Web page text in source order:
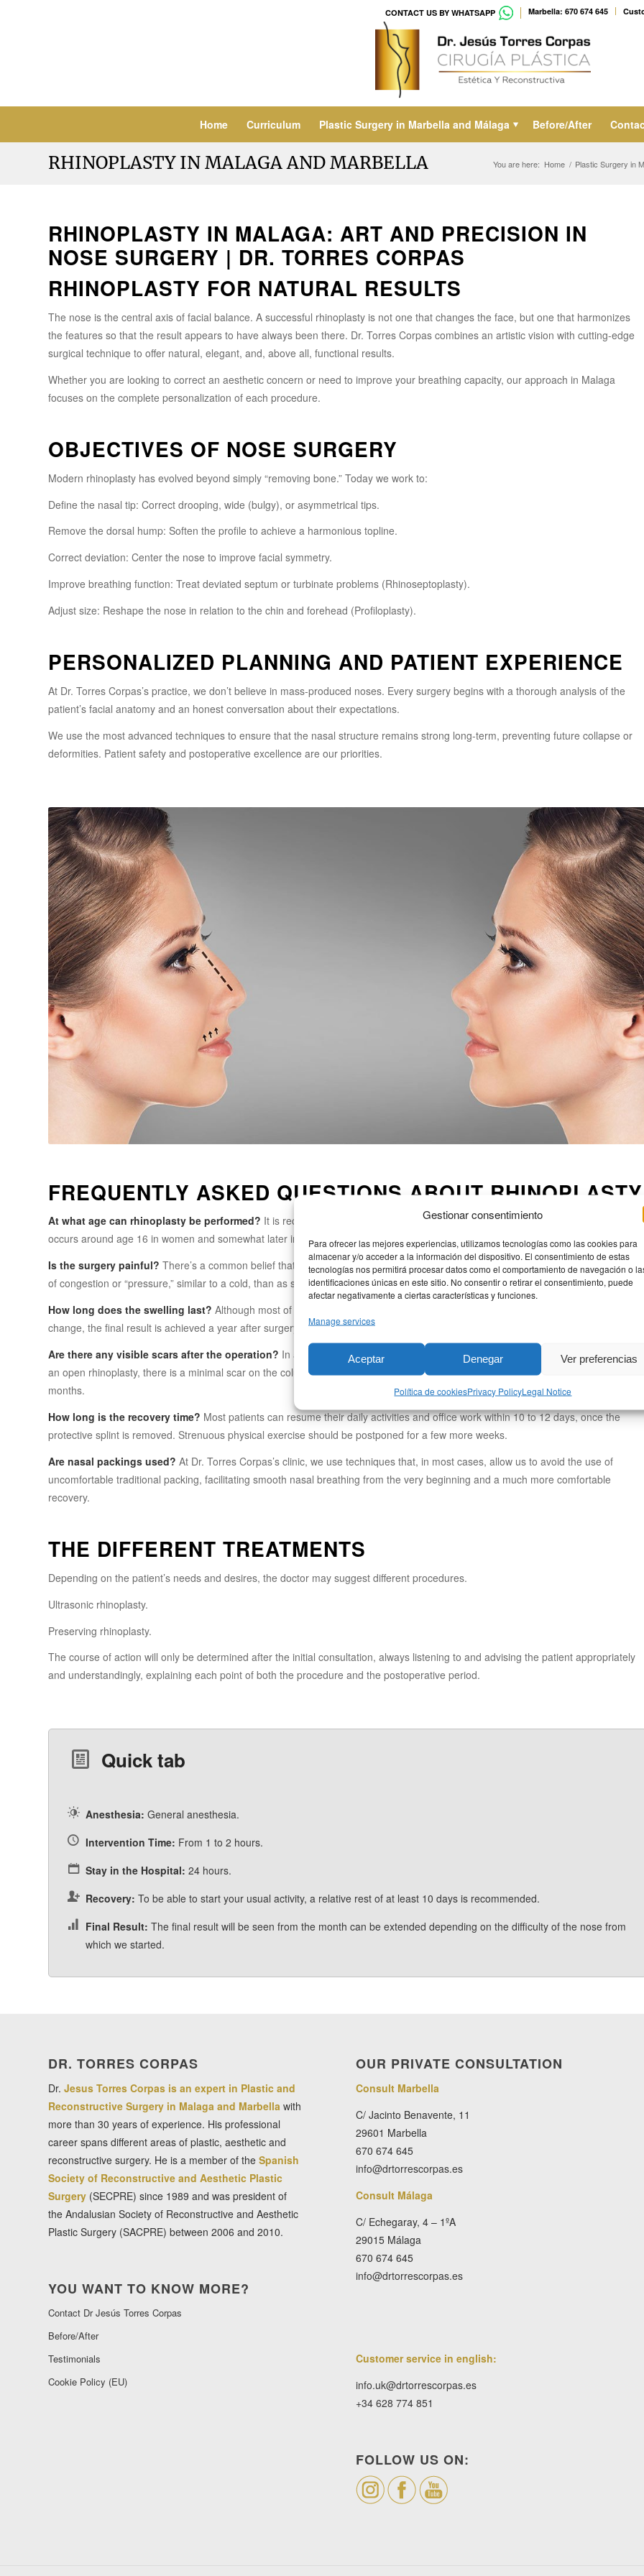
Gestionar consentimiento
Para ofrecer las mejores experiencias, utilizamos tecnologías como las cookies para
almacenar y/o acceder a la información del dispositivo. El consentimiento de estas
tecnologías nos permitirá procesar datos como el comportamiento de navegación o
identificaciones únicas en este sitio. No consentir o retirar el consentimiento, puede
afectar negativamente a ciertas características y funciones.
Manage services
Aceptar Denegar Ver preferencias
Política de cookiesPrivacy PolicyLegal Notice
CONTACT US BY WHATSAPP Marbella: 670 674 645
Home Curriculum Plastic Surgery in Marbella and Málaga Before/After
RHINOPLASTY IN MALAGA AND MARBELLA You are here: Home / Plastic Surgery in
RHINOPLASTY IN MALAGA: ART AND PRECISION IN
NOSE SURGERY | DR. TORRES CORPAS
RHINOPLASTY FOR NATURAL RESULTS
The nose is the central axis of facial balance. A successful rhinoplasty is not one that changes the face, but one that harmonizes
the features so that the result appears to have always been there. Dr. Torres Corpas combines an artistic vision with cutting-edge
surgical technique to offer natural, elegant, and, above all, functional results.
Whether you are looking to correct an aesthetic concern or need to improve your breathing capacity, our approach in Malaga
focuses on the complete personalization of each procedure.
OBJECTIVES OF NOSE SURGERY
Modern rhinoplasty has evolved beyond simply “removing bone.” Today we work to:
Define the nasal tip: Correct drooping, wide (bulgy), or asymmetrical tips.
Remove the dorsal hump: Soften the profile to achieve a harmonious topline.
Correct deviation: Center the nose to improve facial symmetry.
Improve breathing function: Treat deviated septum or turbinate problems (Rhinoseptoplasty).
Adjust size: Reshape the nose in relation to the chin and forehead (Profiloplasty).
PERSONALIZED PLANNING AND PATIENT EXPERIENCE
At Dr. Torres Corpas’s practice, we don’t believe in mass-produced noses. Every surgery begins with a thorough analysis of the
patient’s facial anatomy and an honest conversation about their expectations.
We use the most advanced techniques to ensure that the nasal structure remains strong long-term, preventing future collapse or
deformities. Patient safety and postoperative excellence are our priorities.
FREQUENTLY ASKED QUESTIONS ABOUT RHINOPLASTY
At what age can rhinoplasty be performed? It is recommended to wait until facial bone development is complete, which usually
occurs around age 16 in women and somewhat later in men. There is no upper age limit as long as overall health is good.
Is the surgery painful? There’s a common belief that it’s painful, but the reality is that most patients describe it more as a feeling
of congestion or “pressure,” similar to a cold, than as sharp pain. Nowadays, techniques are much gentler on the tissues.
How long does the swelling last? Although most of the swelling subsides within the first month, allowing you to appreciate the
change, the final result is achieved a year after surgery. The final changes to the tip of the nose take the longest to stabilize.
Are there any visible scars after the operation? In a closed rhinoplasty, the incisions are internal and leave no visible marks. In
an open rhinoplasty, there is a minimal scar on the columella (the base of the nose) that becomes virtually imperceptible over the
months.
How long is the recovery time? Most patients can resume their daily activities and office work within 10 to 12 days, once the
protective splint is removed. Strenuous physical exercise should be postponed for a few more weeks.
Are nasal packings used? At Dr. Torres Corpas’s clinic, we use techniques that, in most cases, allow us to avoid the use of
uncomfortable traditional packing, facilitating smooth nasal breathing from the very beginning and a much more comfortable
recovery.
THE DIFFERENT TREATMENTS
Depending on the patient’s needs and desires, the doctor may suggest different procedures.
Ultrasonic rhinoplasty.
Preserving rhinoplasty.
The course of action will only be determined after the initial consultation, always listening to and advising the patient appropriately
and understandingly, explaining each point of both the procedure and the postoperative period.
Quick tab
Anesthesia: General anesthesia.
Intervention Time: From 1 to 2 hours.
Stay in the Hospital: 24 hours.
Recovery: To be able to start your usual activity, a relative rest of at least 10 days is recommended.
Final Result: The final result will be seen from the month can be extended depending on the difficulty of the nose from
which we started.
DR. TORRES CORPAS
Dr. Jesus Torres Corpas is an expert in Plastic and
Reconstructive Surgery in Malaga and Marbella with
more than 30 years of experience. His professional
career spans different areas of plastic, aesthetic and
reconstructive surgery. He is a member of the Spanish
Society of Reconstructive and Aesthetic Plastic
Surgery (SECPRE) since 1989 and was president of
the Andalusian Society of Reconstructive and Aesthetic
Plastic Surgery (SACPRE) between 2006 and 2010.
YOU WANT TO KNOW MORE?
Contact Dr Jesús Torres Corpas
Before/After
Testimonials
Cookie Policy (EU)
OUR PRIVATE CONSULTATION
Consult Marbella
C/ Jacinto Benavente, 11
29601 Marbella
670 674 645
info@drtorrescorpas.es
Consult Málaga
C/ Echegaray, 4 – 1ºA
29015 Málaga
670 674 645
info@drtorrescorpas.es
Customer service in english:
info.uk@drtorrescorpas.es
+34 628 774 851
FOLLOW US ON: